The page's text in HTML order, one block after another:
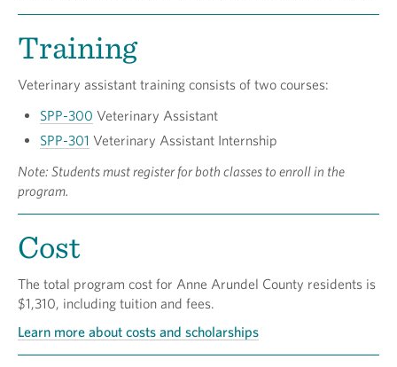
Training
Veterinary assistant training consists of two courses:
SPP-300 Veterinary Assistant
SPP-301 Veterinary Assistant Internship
Note: Students must register for both classes to enroll in the
program.
Cost
The total program cost for Anne Arundel County residents is
$1,310, including tuition and fees.
Learn more about costs and scholarships